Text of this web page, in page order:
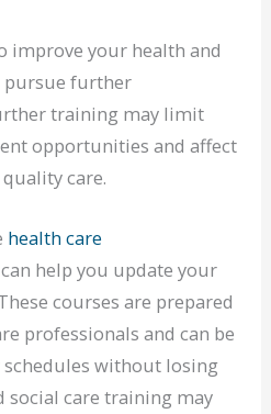
improve your health and
pursue further
training may limit
opportunities and affect
care.
health care
help you update your
courses are prepared
professionals and can be
without losing
social care training may